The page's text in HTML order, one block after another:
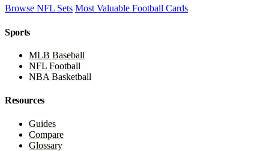
Browse NFL Sets Most Valuable Football Cards
Sports
MLB Baseball
NFL Football
NBA Basketball
Resources
Guides
Compare
Glossary